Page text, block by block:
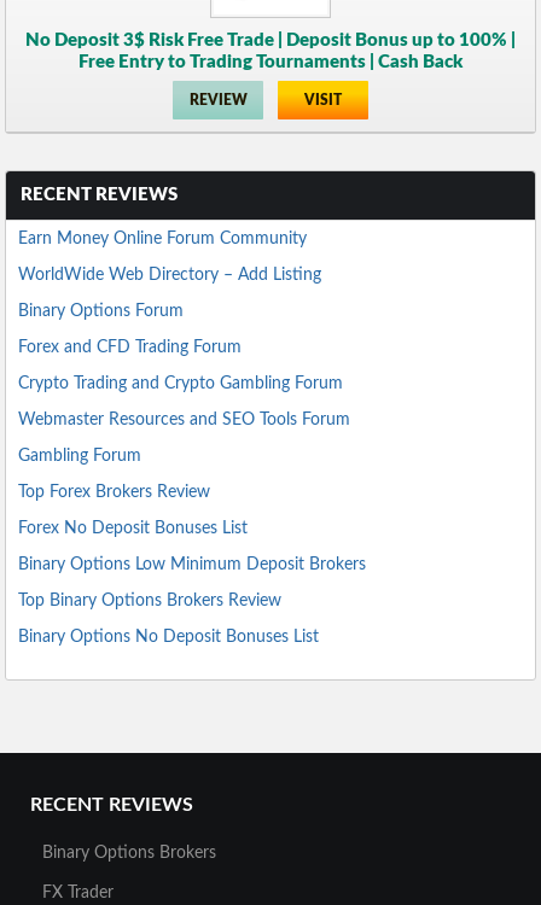
No Deposit 3$ Risk Free Trade | Deposit Bonus up to 100% |
Free Entry to Trading Tournaments | Cash Back
REVIEW VISIT
RECENT REVIEWS
Earn Money Online Forum Community
WorldWide Web Directory – Add Listing
Binary Options Forum
Forex and CFD Trading Forum
Crypto Trading and Crypto Gambling Forum
Webmaster Resources and SEO Tools Forum
Gambling Forum
Top Forex Brokers Review
Forex No Deposit Bonuses List
Binary Options Low Minimum Deposit Brokers
Top Binary Options Brokers Review
Binary Options No Deposit Bonuses List
RECENT REVIEWS
Binary Options Brokers
FX Trader